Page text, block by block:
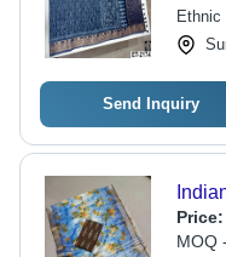
Ethnic
Send Inquiry
Price:
MOQ